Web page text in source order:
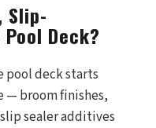
Slip-
Deck?
pool deck starts
— broom finishes,
sealer additives